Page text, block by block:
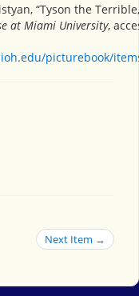
“Tyson the
at Miami University,
picturebook/
Next Item →